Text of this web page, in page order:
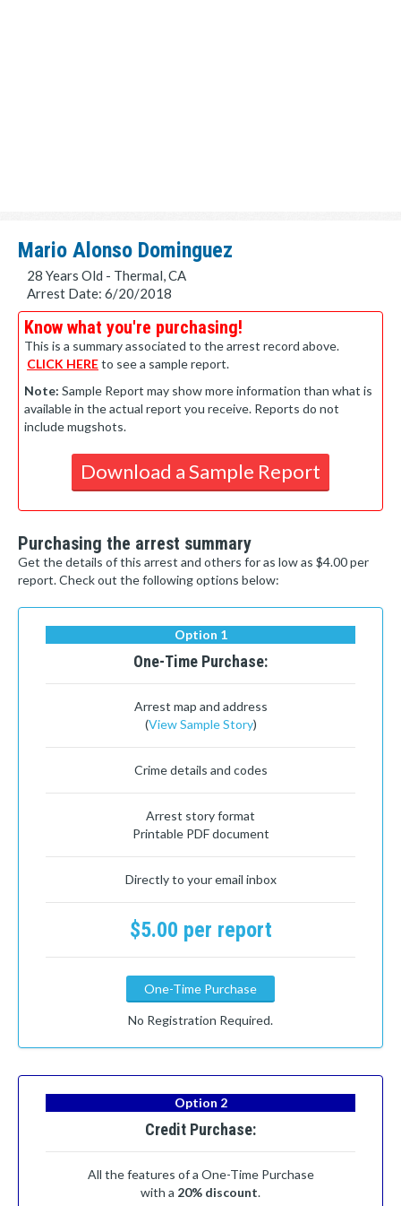
Mario Alonso Dominguez
28 Years Old - Thermal, CA
Arrest Date: 6/20/2018
Know what you're purchasing!
This is a summary associated to the arrest record above.
CLICK HEREto see a sample report.
Note: Sample Report may show more information than what is
available in the actual report you receive. Reports do not
include mugshots.
Download a Sample Report
Purchasing the arrest summary
Get the details of this arrest and others for as low as $4.00 per
report. Check out the following options below:
Option 1
One-Time Purchase:
Arrest map and address
(View Sample Story)
Crime details and codes
Arrest story format
Printable PDF document
Directly to your email inbox
$5.00 per report
One-Time Purchase
No Registration Required.
Option 2
Credit Purchase:
All the features of a One-Time Purchase
with a 20% discount.